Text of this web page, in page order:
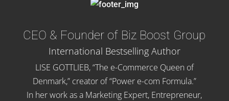
CEO & Founder of Biz Boost Group
International Bestselling Author
LISE GOTTLIEB, “The e-Commerce Queen of
Denmark,” creator of “Power e-com Formula.”
In her work as a Marketing Expert, Entrepreneur,